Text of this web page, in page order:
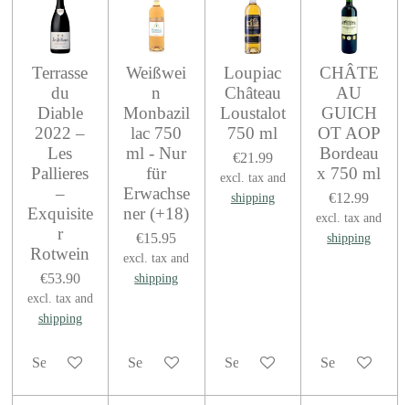
Terrasse
du
Diable
2022 –
Les
Pallieres
–
Exquisite
r
Rotwein
€53.90
excl. tax and
shipping
See details
Weißwei
n
Monbazil
lac 750
ml - Nur
für
Erwachse
ner (+18)
€15.95
excl. tax and
shipping
See details
Loupiac
Château
Loustalot
750 ml
€21.99
excl. tax and
shipping
See details
CHÂTE
AU
GUICH
OT AOP
Bordeau
x 750 ml
€12.99
excl. tax and
shipping
See details